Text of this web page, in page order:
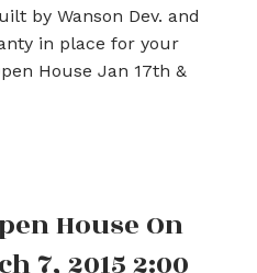
by Wanson Dev. and
in place for your
House Jan 17th &
House On